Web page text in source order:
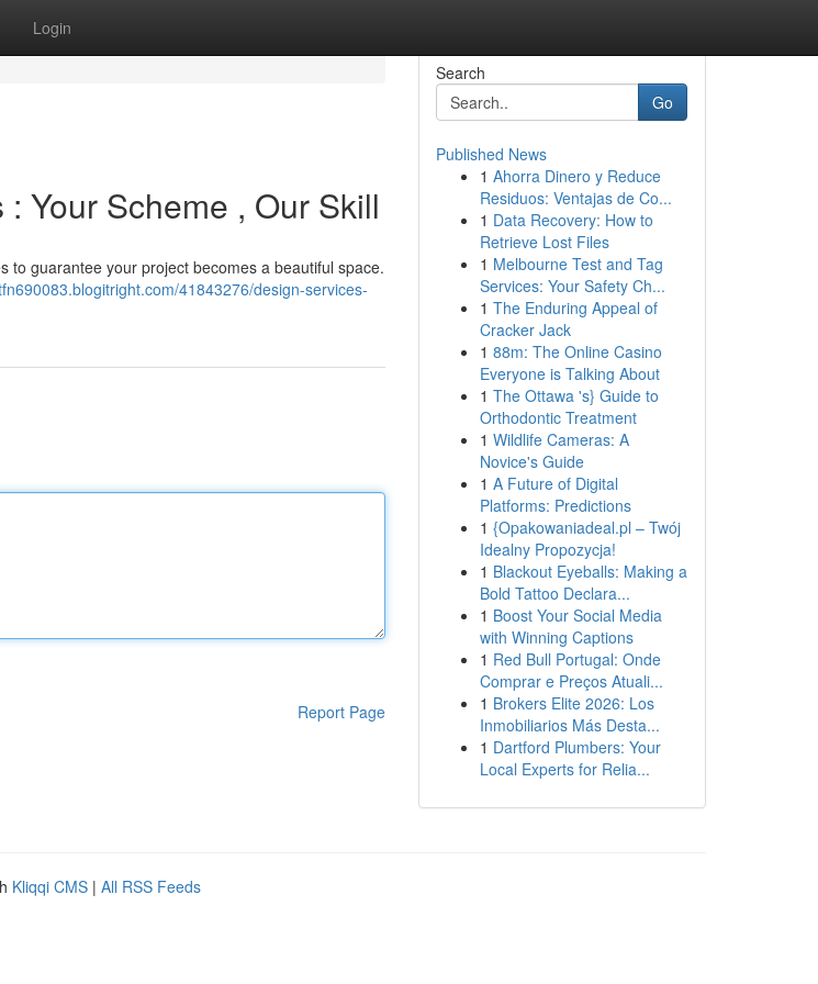
Login
Your Scheme , Our Skill
to guarantee your project becomes a beautiful space.
41843276/design-services-
Report Page
Search
Go
Published News
1 Ahorra Dinero y Reduce
Residuos: Ventajas de Co...
1 Data Recovery: How to
Retrieve Lost Files
1 Melbourne Test and Tag
Services: Your Safety Ch...
1 The Enduring Appeal of
Cracker Jack
1 88m: The Online Casino
Everyone is Talking About
1 The Ottawa 's} Guide to
Orthodontic Treatment
1 Wildlife Cameras: A
Novice's Guide
1 A Future of Digital
Platforms: Predictions
1 {Opakowaniadeal.pl – Twój
Idealny Propozycja!
1 Blackout Eyeballs: Making a
Bold Tattoo Declara...
1 Boost Your Social Media
with Winning Captions
1 Red Bull Portugal: Onde
Comprar e Preços Atuali...
1 Brokers Elite 2026: Los
Inmobiliarios Más Desta...
1 Dartford Plumbers: Your
Local Experts for Relia...
Kliqqi CMS | All RSS Feeds